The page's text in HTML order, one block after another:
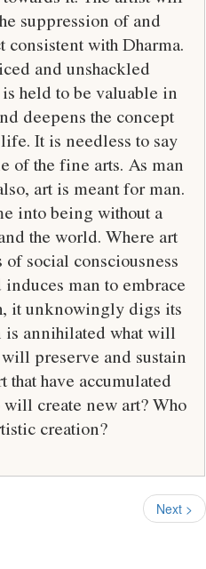
suppression of and
consistent with Dharma.
and unshackled
held to be valuable in
deepens the concept
It is needless to say
of the fine arts. As man
art is meant for man.
into being without a
the world. Where art
social consciousness
man to embrace
it unknowingly digs its
annihilated what will
preserve and sustain
have accumulated
create new art? Who
creation?
Next >